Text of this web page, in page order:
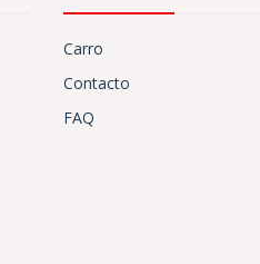
Carro
Contacto
FAQ